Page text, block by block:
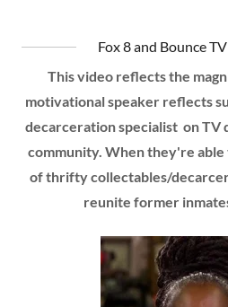
Fox 8 and Bounce
This video reflects the
motivational speaker reflects
decarceration specialist on TV
community. When they're able
of thrifty collectables/
reunite former